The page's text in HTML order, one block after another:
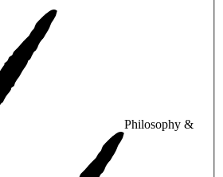
Philosophy &